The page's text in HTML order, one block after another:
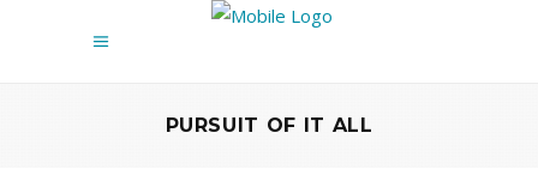
PURSUIT OF IT ALL